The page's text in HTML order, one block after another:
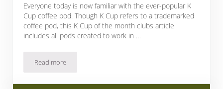
Everyone today is now familiar with the ever-popular K
Cup coffee pod. Though K Cup refers to a trademarked
coffee pod, this K Cup of the month clubs article
includes all pods created to work in …
Read more16 Convenient K Cup of the Month Clubs